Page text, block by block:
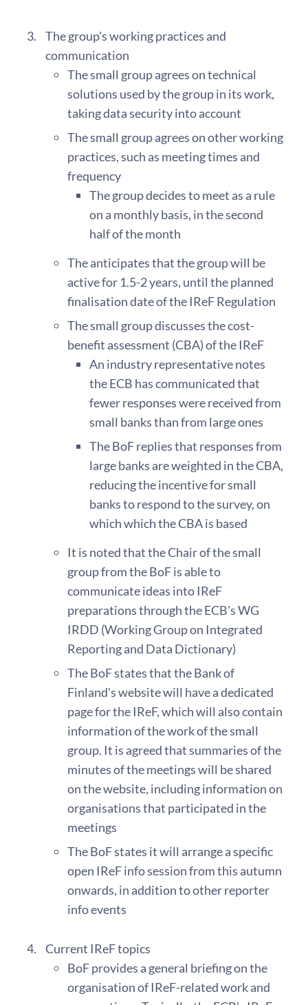
The group's working practices and
communication
The small group agrees on technical
solutions used by the group in its work,
taking data security into account
The small group agrees on other working
practices, such as meeting times and
frequency
The group decides to meet as a rule
on a monthly basis, in the second
half of the month
The anticipates that the group will be
active for 1.5-2 years, until the planned
finalisation date of the IReF Regulation
The small group discusses the cost-
benefit assessment (CBA) of the IReF
An industry representative notes
the ECB has communicated that
fewer responses were received from
small banks than from large ones
The BoF replies that responses from
large banks are weighted in the CBA,
reducing the incentive for small
banks to respond to the survey, on
which which the CBA is based
It is noted that the Chair of the small
group from the BoF is able to
communicate ideas into IReF
preparations through the ECB's WG
IRDD (Working Group on Integrated
Reporting and Data Dictionary)
The BoF states that the Bank of
Finland's website will have a dedicated
page for the IReF, which will also contain
information of the work of the small
group. It is agreed that summaries of the
minutes of the meetings will be shared
on the website, including information on
organisations that participated in the
meetings
The BoF states it will arrange a specific
open IReF info session from this autumn
onwards, in addition to other reporter
info events
Current IReF topics
BoF provides a general briefing on the
organisation of IReF-related work and